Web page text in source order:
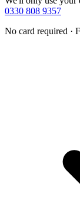
0330 808 9357
No card required ·